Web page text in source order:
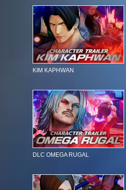
KIM KAPHWAN
DLC OMEGA RUGAL